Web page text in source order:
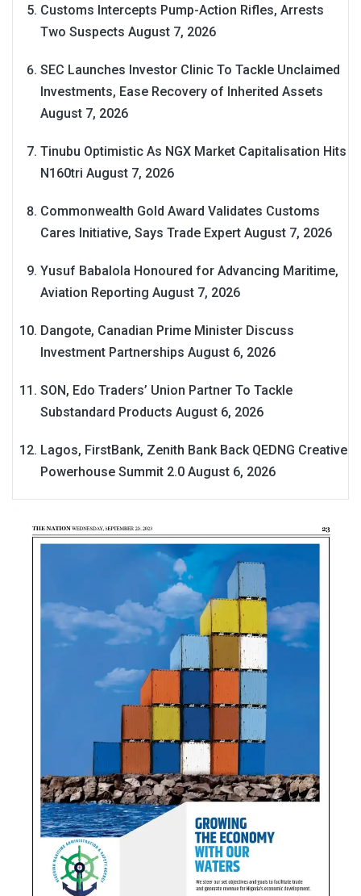
Customs Intercepts Pump-Action Rifles, Arrests
Two Suspects August 7, 2026
SEC Launches Investor Clinic To Tackle Unclaimed
Investments, Ease Recovery of Inherited Assets
August 7, 2026
Tinubu Optimistic As NGX Market Capitalisation Hits
N160tri August 7, 2026
Commonwealth Gold Award Validates Customs
Cares Initiative, Says Trade Expert August 7, 2026
Yusuf Babalola Honoured for Advancing Maritime,
Aviation Reporting August 7, 2026
Dangote, Canadian Prime Minister Discuss
Investment Partnerships August 6, 2026
SON, Edo Traders’ Union Partner To Tackle
Substandard Products August 6, 2026
Lagos, FirstBank, Zenith Bank Back QEDNG Creative
Powerhouse Summit 2.0 August 6, 2026